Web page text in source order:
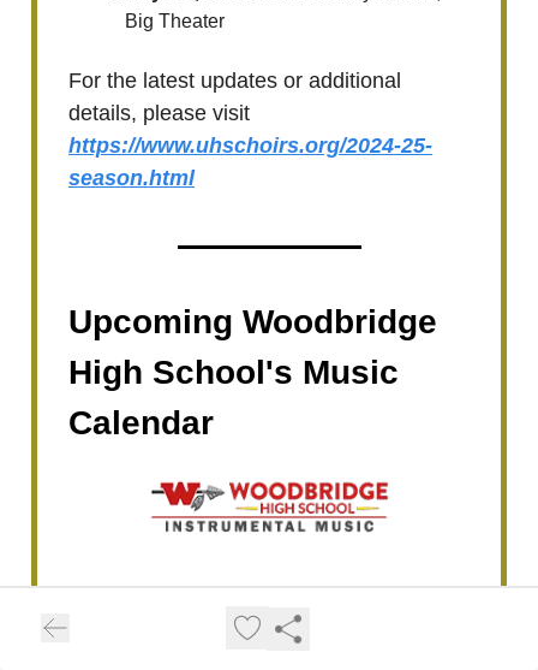
Big Theater
For the latest updates or additional
details, please visit
https://www.uhschoirs.org/2024-25-
season.html
Upcoming Woodbridge
High School's Music
Calendar
Dance Company Spring Show